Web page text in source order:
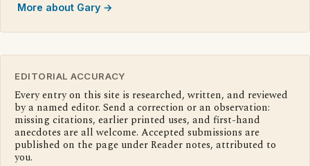
More about Gary →
EDITORIAL ACCURACY
Every entry on this site is researched, written, and reviewed
by a named editor. Send a correction or an observation:
missing citations, earlier printed uses, and first-hand
anecdotes are all welcome. Accepted submissions are
published on the page under Reader notes, attributed to
you.